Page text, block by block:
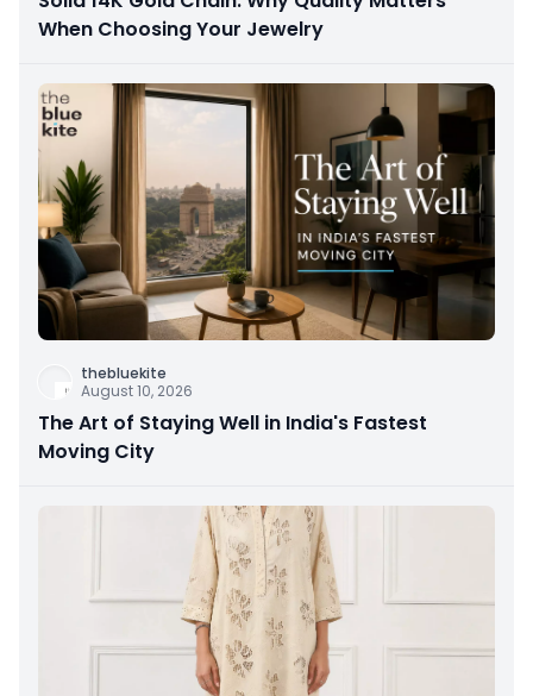
When Choosing Your Jewelry
thebluekite
August 10, 2026
The Art of Staying Well in India's Fastest
Moving City